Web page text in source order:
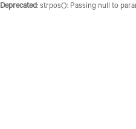
Deprecated: strpos(): Passing null to